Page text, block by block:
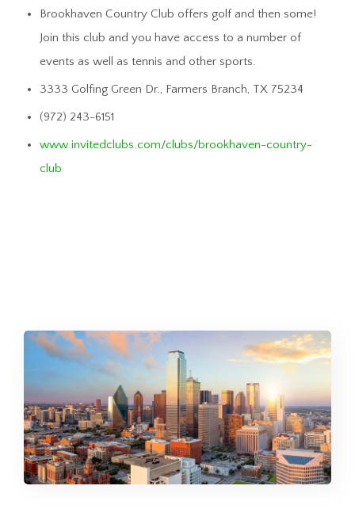
Brookhaven Country Club offers golf and then some!
Join this club and you have access to a number of
events as well as tennis and other sports.
3333 Golfing Green Dr., Farmers Branch, TX 75234
(972) 243-6151
www.invitedclubs.com/clubs/brookhaven-country-
club